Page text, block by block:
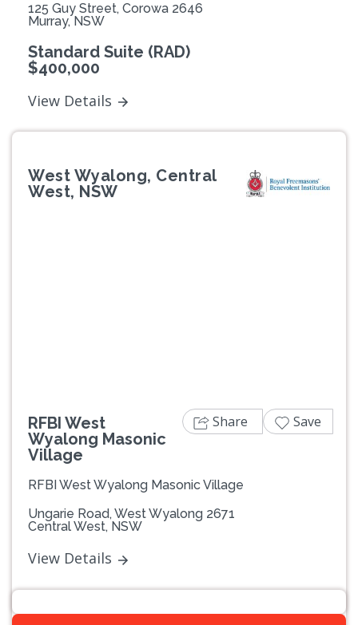
125 Guy Street, Corowa 2646
Murray, NSW
Standard Suite (RAD)
$400,000
View Details
West Wyalong, Central
West, NSW
RFBI West
Wyalong Masonic
Village
RFBI West Wyalong Masonic Village
Ungarie Road, West Wyalong 2671
Central West, NSW
View Details
Share Save